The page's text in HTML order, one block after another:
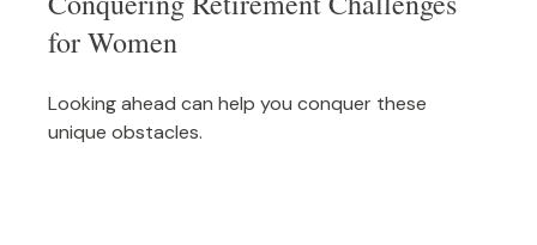
for Women
Looking ahead can help you conquer these
unique obstacles.